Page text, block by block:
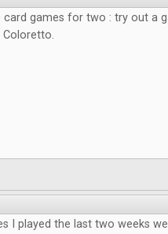
card games for two : try out a
Coloretto.
I played the last two weeks